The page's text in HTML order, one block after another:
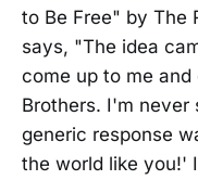
to Be Free" by The
says, "The idea
come up to me
Brothers. I'm never
generic response
the world like you!'